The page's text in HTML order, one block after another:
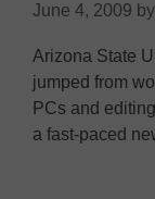
June 4, 2009 by
Arizona State
jumped from
PCs and
a fast-paced